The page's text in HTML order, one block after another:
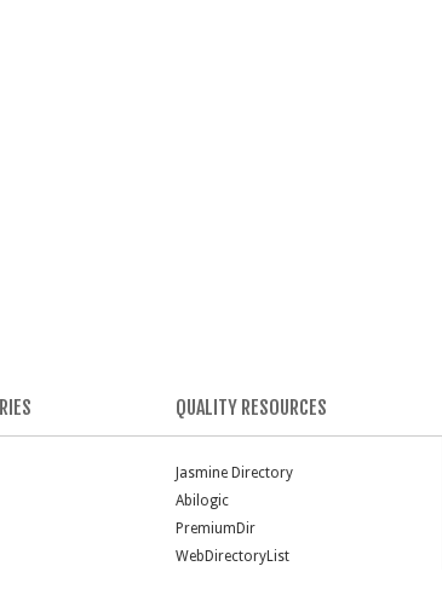
QUALITY RESOURCES
Jasmine Directory
Abilogic
PremiumDir
WebDirectoryList